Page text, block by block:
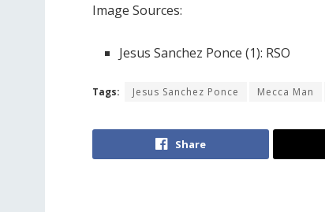
Image Sources:
Jesus Sanchez Ponce (1): RSO
Tags: Jesus Sanchez Ponce Mecca Man
Share